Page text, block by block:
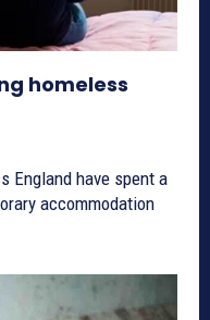
homeless
England have spent a
accommodation